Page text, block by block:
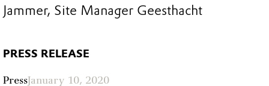
Jammer, Site Manager Geesthacht
PRESS RELEASE
PressJanuary 10, 2020